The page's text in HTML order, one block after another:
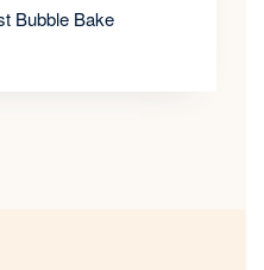
Bubble Bake